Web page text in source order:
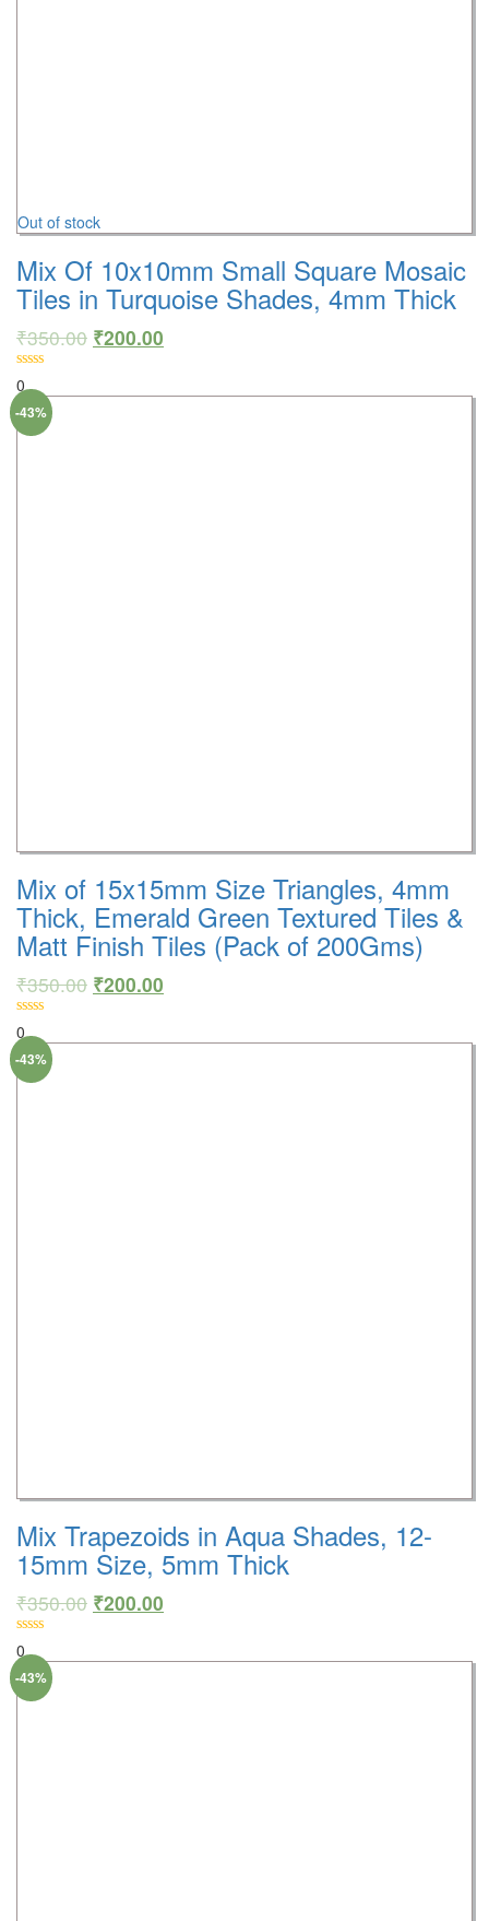
Out of stock
Mix Of 10x10mm Small Square Mosaic
Tiles in Turquoise Shades, 4mm Thick
₹350.00 ₹200.00
0
-43%
Mix of 15x15mm Size Triangles, 4mm
Thick, Emerald Green Textured Tiles &
Matt Finish Tiles (Pack of 200Gms)
₹350.00 ₹200.00
0
-43%
Mix Trapezoids in Aqua Shades, 12-
15mm Size, 5mm Thick
₹350.00 ₹200.00
0
-43%